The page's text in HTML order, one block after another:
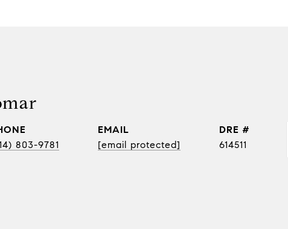
803-9781
EMAIL
[email protected]
DRE #
614511